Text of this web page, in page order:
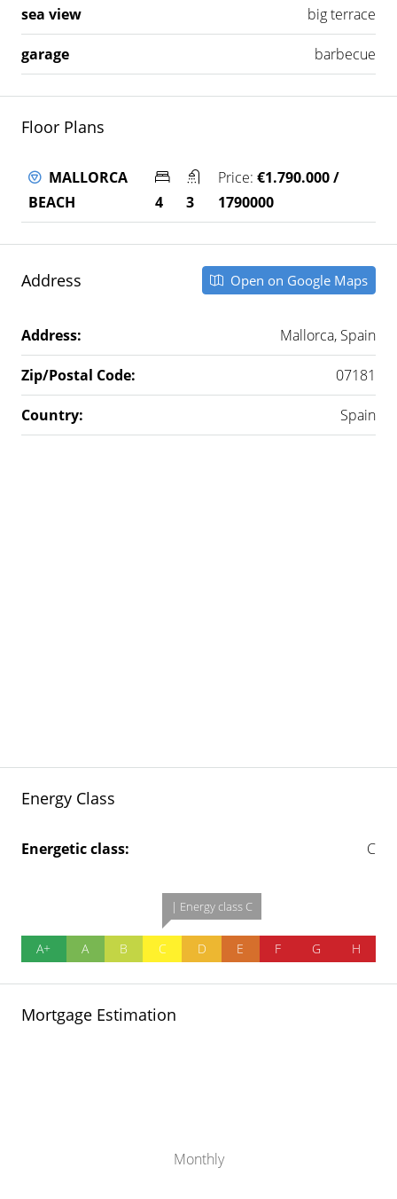
sea view big terrace
garage barbecue
Floor Plans
MALLORCA
BEACH
4 3
Price: €1.790.000 /
1790000
Address Open on Google Maps
Address: Mallorca, Spain
Zip/Postal Code: 07181
Country: Spain
Energy Class
Energetic class: C
A+ A B
| Energy class C
C D E F G H
Mortgage Estimation
Monthly